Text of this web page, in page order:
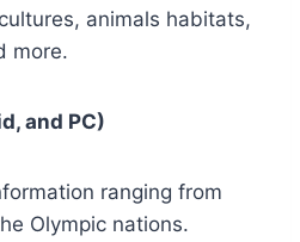
animals habitats,
more.
and PC)
ranging from
Olympic nations.